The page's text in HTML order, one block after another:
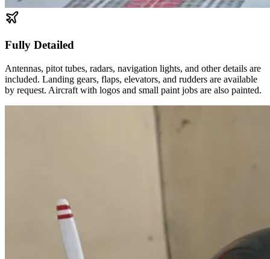
Fully Detailed
Antennas, pitot tubes, radars, navigation lights, and other details are
included. Landing gears, flaps, elevators, and rudders are available
by request. Aircraft with logos and small paint jobs are also painted.